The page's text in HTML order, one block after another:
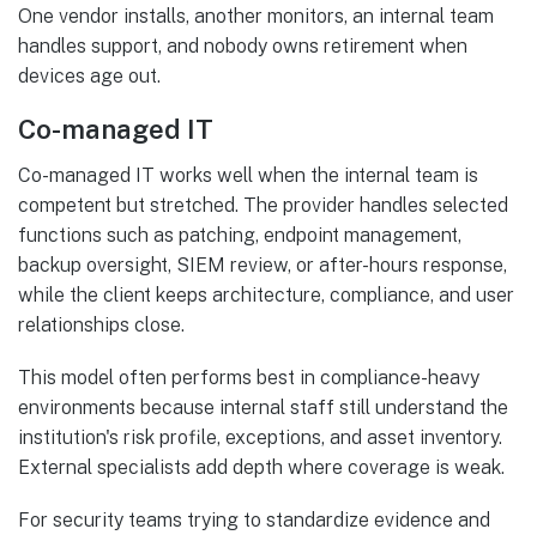
One vendor installs, another monitors, an internal team
handles support, and nobody owns retirement when
devices age out.
Co-managed IT
Co-managed IT works well when the internal team is
competent but stretched. The provider handles selected
functions such as patching, endpoint management,
backup oversight, SIEM review, or after-hours response,
while the client keeps architecture, compliance, and user
relationships close.
This model often performs best in compliance-heavy
environments because internal staff still understand the
institution's risk profile, exceptions, and asset inventory.
External specialists add depth where coverage is weak.
For security teams trying to standardize evidence and